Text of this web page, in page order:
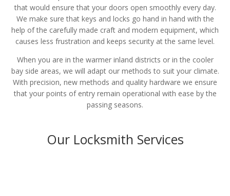
that would ensure that your doors open smoothly every day.
We make sure that keys and locks go hand in hand with the
help of the carefully made craft and modern equipment, which
causes less frustration and keeps security at the same level.
When you are in the warmer inland districts or in the cooler
bay side areas, we will adapt our methods to suit your climate.
With precision, new methods and quality hardware we ensure
that your points of entry remain operational with ease by the
passing seasons.
Our Locksmith Services